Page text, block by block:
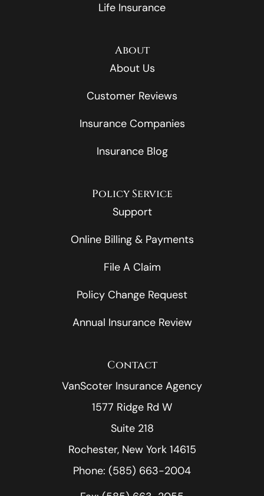
Life Insurance
About
About Us
Customer Reviews
Insurance Companies
Insurance Blog
Policy Service
Support
Online Billing & Payments
File A Claim
Policy Change Request
Annual Insurance Review
Contact
VanScoter Insurance Agency
1577 Ridge Rd W
Suite 218
Rochester, New York 14615
Phone: (585) 663-2004